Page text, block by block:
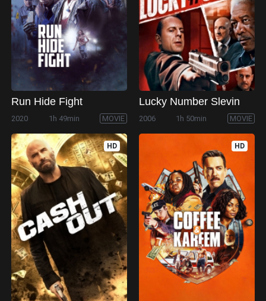
Run Hide Fight
2020 1h 49min MOVIE
Lucky Number Slevin
2006 1h 50min MOVIE
HD HD